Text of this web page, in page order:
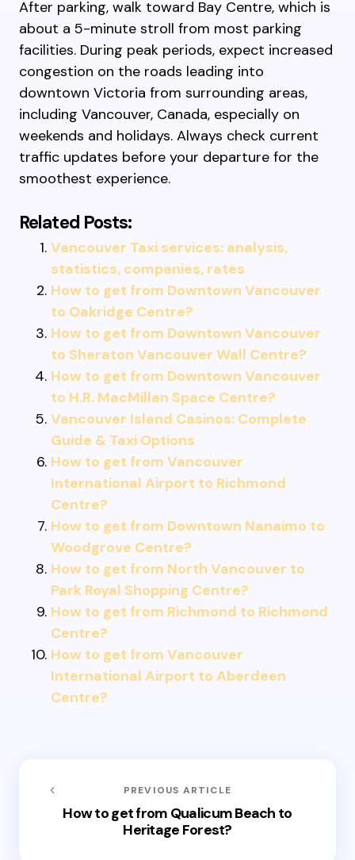
After parking, walk toward Bay Centre, which is
about a 5-minute stroll from most parking
facilities. During peak periods, expect increased
congestion on the roads leading into
downtown Victoria from surrounding areas,
including Vancouver, Canada, especially on
weekends and holidays. Always check current
traffic updates before your departure for the
smoothest experience.
Related Posts:
Vancouver Taxi services: analysis,
statistics, companies, rates
How to get from Downtown Vancouver
to Oakridge Centre?
How to get from Downtown Vancouver
to Sheraton Vancouver Wall Centre?
How to get from Downtown Vancouver
to H.R. MacMillan Space Centre?
Vancouver Island Casinos: Complete
Guide & Taxi Options
How to get from Vancouver
International Airport to Richmond
Centre?
How to get from Downtown Nanaimo to
Woodgrove Centre?
How to get from North Vancouver to
Park Royal Shopping Centre?
How to get from Richmond to Richmond
Centre?
How to get from Vancouver
International Airport to Aberdeen
Centre?
PREVIOUS ARTICLE
How to get from Qualicum Beach to
Heritage Forest?